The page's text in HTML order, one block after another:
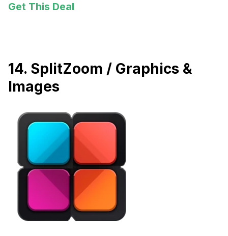
Get This Deal
14. SplitZoom / Graphics &
Images